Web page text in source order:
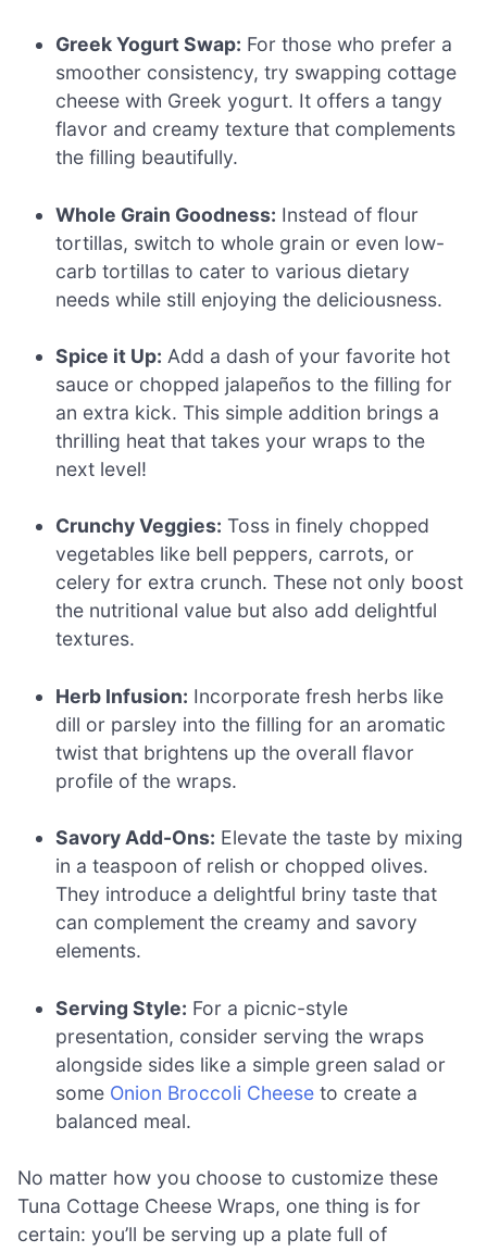
Greek Yogurt Swap: For those who prefer a
smoother consistency, try swapping cottage
cheese with Greek yogurt. It offers a tangy
flavor and creamy texture that complements
the filling beautifully.
Whole Grain Goodness: Instead of flour
tortillas, switch to whole grain or even low-
carb tortillas to cater to various dietary
needs while still enjoying the deliciousness.
Spice it Up: Add a dash of your favorite hot
sauce or chopped jalapeños to the filling for
an extra kick. This simple addition brings a
thrilling heat that takes your wraps to the
next level!
Crunchy Veggies: Toss in finely chopped
vegetables like bell peppers, carrots, or
celery for extra crunch. These not only boost
the nutritional value but also add delightful
textures.
Herb Infusion: Incorporate fresh herbs like
dill or parsley into the filling for an aromatic
twist that brightens up the overall flavor
profile of the wraps.
Savory Add-Ons: Elevate the taste by mixing
in a teaspoon of relish or chopped olives.
They introduce a delightful briny taste that
can complement the creamy and savory
elements.
Serving Style: For a picnic-style
presentation, consider serving the wraps
alongside sides like a simple green salad or
some Onion Broccoli Cheese to create a
balanced meal.
No matter how you choose to customize these
Tuna Cottage Cheese Wraps, one thing is for
certain: you’ll be serving up a plate full of